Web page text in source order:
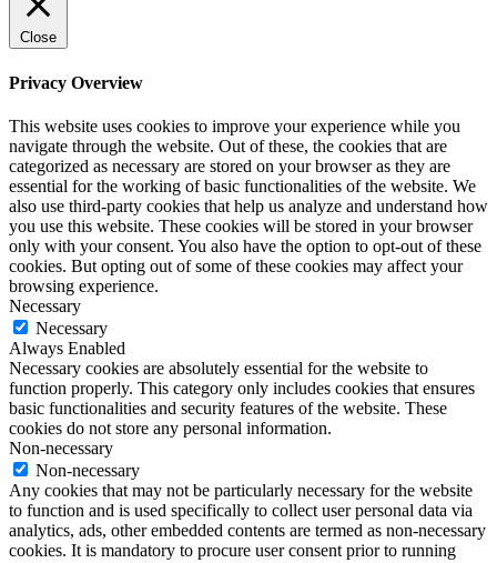
Close
Privacy Overview
This website uses cookies to improve your experience while you
navigate through the website. Out of these, the cookies that are
categorized as necessary are stored on your browser as they are
essential for the working of basic functionalities of the website. We
also use third-party cookies that help us analyze and understand how
you use this website. These cookies will be stored in your browser
only with your consent. You also have the option to opt-out of these
cookies. But opting out of some of these cookies may affect your
browsing experience.
Necessary
Necessary
Always Enabled
Necessary cookies are absolutely essential for the website to
function properly. This category only includes cookies that ensures
basic functionalities and security features of the website. These
cookies do not store any personal information.
Non-necessary
Non-necessary
Any cookies that may not be particularly necessary for the website
to function and is used specifically to collect user personal data via
analytics, ads, other embedded contents are termed as non-necessary
cookies. It is mandatory to procure user consent prior to running